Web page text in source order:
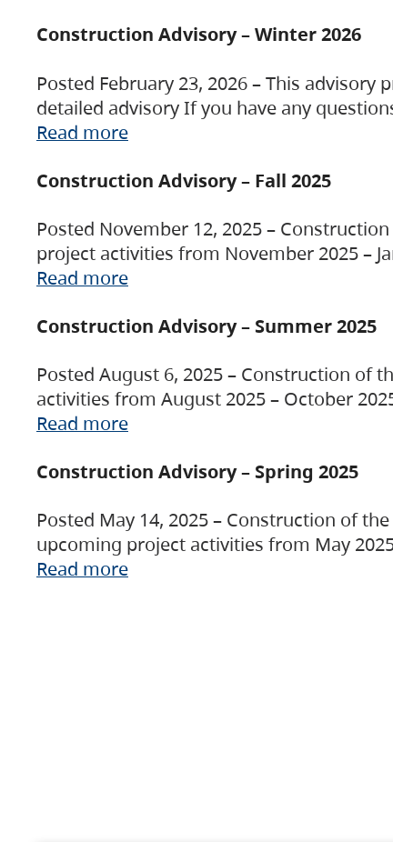
Construction Advisory – Winter 2026
Posted February 23, 2026 – This
detailed advisory If you have any
Read more
Construction Advisory – Fall 2025
Posted November 12, 2025 –
project activities from November 2025 –
Read more
Construction Advisory – Summer 2025
Posted August 6, 2025 – Construction of
activities from August 2025 – October
Read more
Construction Advisory – Spring 2025
Posted May 14, 2025 – Construction of
upcoming project activities from May
Read more